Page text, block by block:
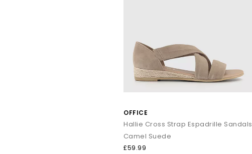
OFFICE
Hallie Cross Strap Espadrille Sandals
Camel Suede
£59.99